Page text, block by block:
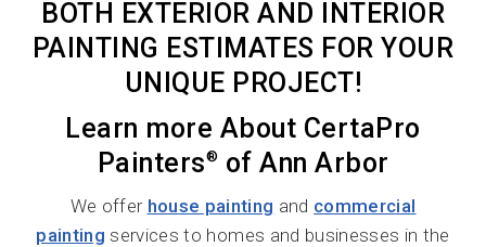
BOTH EXTERIOR AND INTERIOR
PAINTING ESTIMATES FOR YOUR
UNIQUE PROJECT!
Learn more About CertaPro
Painters® of Ann Arbor
We offer house painting and commercial
painting services to homes and businesses in the